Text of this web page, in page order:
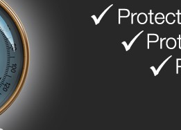
AVONDALE FAMILY ATTORNEYS
TEMPE FAMILY ATTORNEYS TEMPE
CHANDLER FAMILY ATTORNEYS
GILBERT FAMILY ATTORNEYS